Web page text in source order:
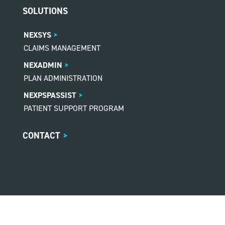
SOLUTIONS
NEXSYS
CLAIMS MANAGEMENT
NEXADMIN
PLAN ADMINISTRATION
NEXPSPASSIST
PATIENT SUPPORT PROGRAM
CONTACT >